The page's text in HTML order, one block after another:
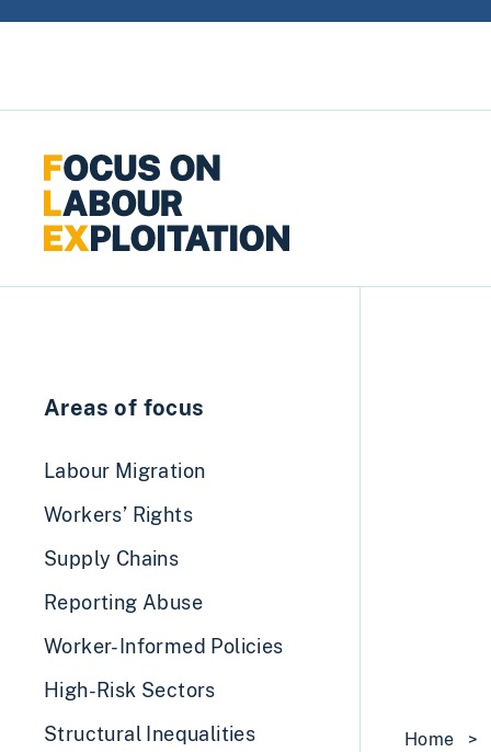
Areas of focus
Labour Migration
Workers’ Rights
Supply Chains
Reporting Abuse
Worker-Informed Policies
High-Risk Sectors
Structural Inequalities
Home >